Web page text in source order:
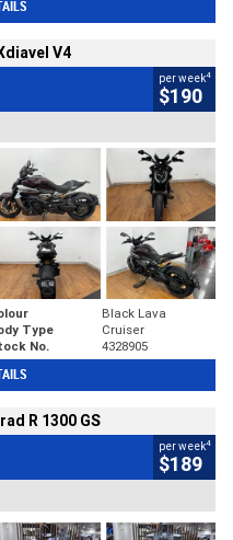
V4
per week4
$190
Black Lava
Type
Cruiser
No. 4328905
R 1300 GS
per week4
$189